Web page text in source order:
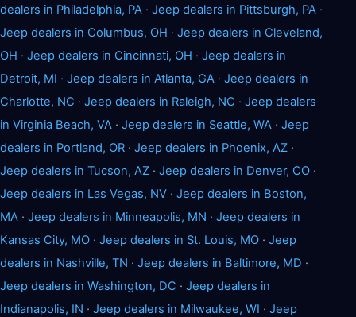
dealers in Philadelphia, PA · Jeep dealers in Pittsburgh, PA ·
Jeep dealers in Columbus, OH · Jeep dealers in Cleveland,
OH · Jeep dealers in Cincinnati, OH · Jeep dealers in
Detroit, MI · Jeep dealers in Atlanta, GA · Jeep dealers in
Charlotte, NC · Jeep dealers in Raleigh, NC · Jeep dealers
in Virginia Beach, VA · Jeep dealers in Seattle, WA · Jeep
dealers in Portland, OR · Jeep dealers in Phoenix, AZ ·
Jeep dealers in Tucson, AZ · Jeep dealers in Denver, CO ·
Jeep dealers in Las Vegas, NV · Jeep dealers in Boston,
MA · Jeep dealers in Minneapolis, MN · Jeep dealers in
Kansas City, MO · Jeep dealers in St. Louis, MO · Jeep
dealers in Nashville, TN · Jeep dealers in Baltimore, MD ·
Jeep dealers in Washington, DC · Jeep dealers in
Indianapolis, IN · Jeep dealers in Milwaukee, WI · Jeep